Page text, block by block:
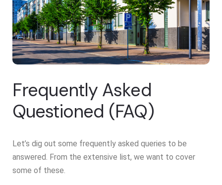
Frequently Asked
Questioned (FAQ)
Let’s dig out some frequently asked queries to be
answered. From the extensive list, we want to cover
some of these.